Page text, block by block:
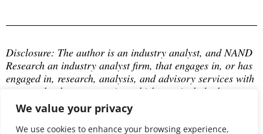
We value your privacy
We use cookies to enhance your browsing experience,
Disclosure: The author is an industry analyst, and NAND
Research an industry analyst firm, that engages in, or has
engaged in, research, analysis, and advisory services with
many technology companies, which may include those
mentioned in this article. The author does not hold any
equity positions with any company mentioned in this
article.